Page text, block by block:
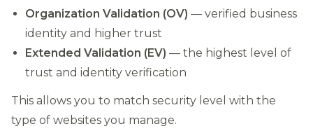
Organization Validation (OV) — verified business
identity and higher trust
Extended Validation (EV) — the highest level of
trust and identity verification
This allows you to match security level with the
type of websites you manage.